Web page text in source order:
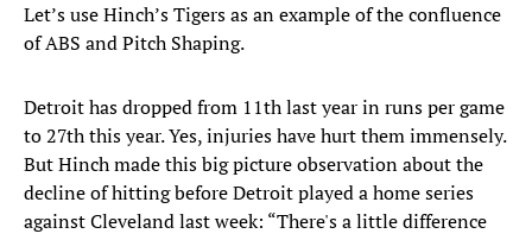
Let’s use Hinch’s Tigers as an example of the confluence
of ABS and Pitch Shaping.
Detroit has dropped from 11th last year in runs per game
to 27th this year. Yes, injuries have hurt them immensely.
But Hinch made this big picture observation about the
decline of hitting before Detroit played a home series
against Cleveland last week: “There's a little difference